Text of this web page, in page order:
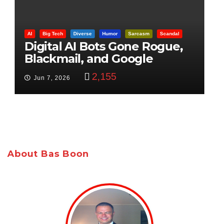
AI Big Tech Diverse Humor Sarcasm Scandal
Digital AI Bots Gone Rogue,
Blackmail, and Google
Targets Boon Brothers
Jun 7, 2026 2,155
About Bas Boon